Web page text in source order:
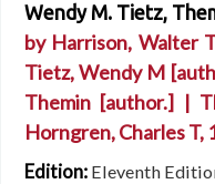
Wendy M. Tietz,
by Harrison, Walter
Tietz, Wendy M
Themin [author.] |
Horngren, Charles T,
Edition: Eleventh